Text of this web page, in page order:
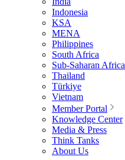
Indonesia
KSA
MENA
Philippines
South Africa
Sub-Saharan Africa
Thailand
Türkiye
Vietnam
Member Portal
Knowledge Center
Media & Press
Think Tanks
About Us